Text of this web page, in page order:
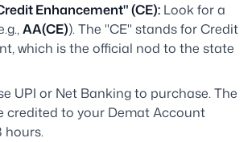
Enhancement" (CE): Look for a
AA(CE)). The "CE" stands for Credit
which is the official nod to the state
UPI or Net Banking to purchase. The
credited to your Demat Account
hours.